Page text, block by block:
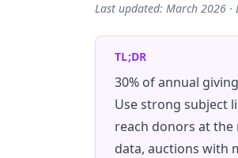
Last updated: March 2026
TL;DR
30% of annual
Use strong subject
reach donors at
data, auctions with